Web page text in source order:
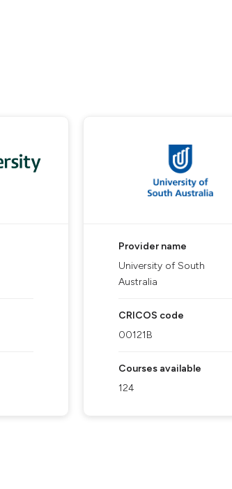
Provider name
University of South
Australia
CRICOS code
00121B
Courses available
124